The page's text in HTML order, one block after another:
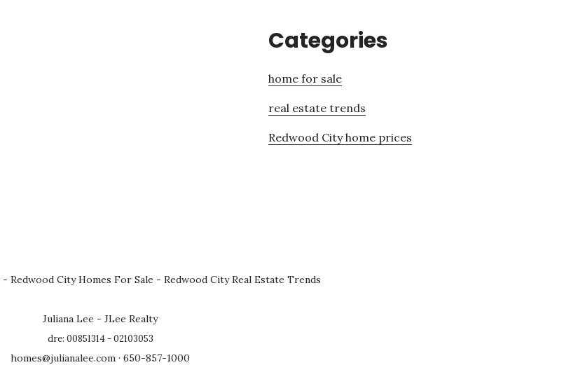
Categories
home for sale
real estate trends
Redwood City home prices
- Redwood City Homes For Sale - Redwood City Real Estate Trends
Juliana Lee - JLee Realty
dre: 00851314 - 02103053
homes@julianalee.com · 650-857-1000